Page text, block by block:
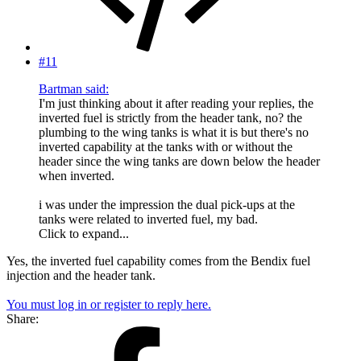
#11
Bartman said:
I'm just thinking about it after reading your replies, the
inverted fuel is strictly from the header tank, no? the
plumbing to the wing tanks is what it is but there's no
inverted capability at the tanks with or without the
header since the wing tanks are down below the header
when inverted.
i was under the impression the dual pick-ups at the
tanks were related to inverted fuel, my bad.
Click to expand...
Yes, the inverted fuel capability comes from the Bendix fuel
injection and the header tank.
You must log in or register to reply here.
Share: